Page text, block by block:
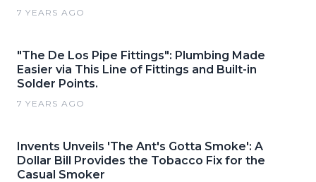
7 YEARS AGO
"The De Los Pipe Fittings": Plumbing Made
Easier via This Line of Fittings and Built-in
Solder Points.
7 YEARS AGO
Invents Unveils 'The Ant's Gotta Smoke': A
Dollar Bill Provides the Tobacco Fix for the
Casual Smoker